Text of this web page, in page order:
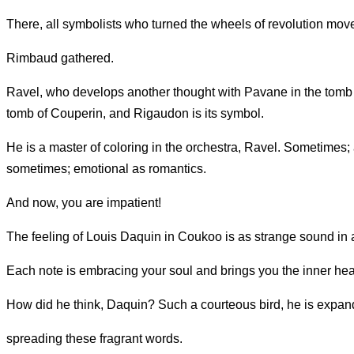
There, all symbolists who turned the wheels of revolution
Rimbaud gathered.
Ravel, who develops another thought with Pavane in the
tomb of Couperin, and Rigaudon is its symbol.
He is a master of coloring in the orchestra, Ravel.
sometimes; emotional as romantics.
And now, you are impatient!
The feeling of Louis Daquin in Coukoo is as strange sound in
Each note is embracing your soul and brings you the inner
How did he think, Daquin? Such a courteous bird, he is
spreading these fragrant words.